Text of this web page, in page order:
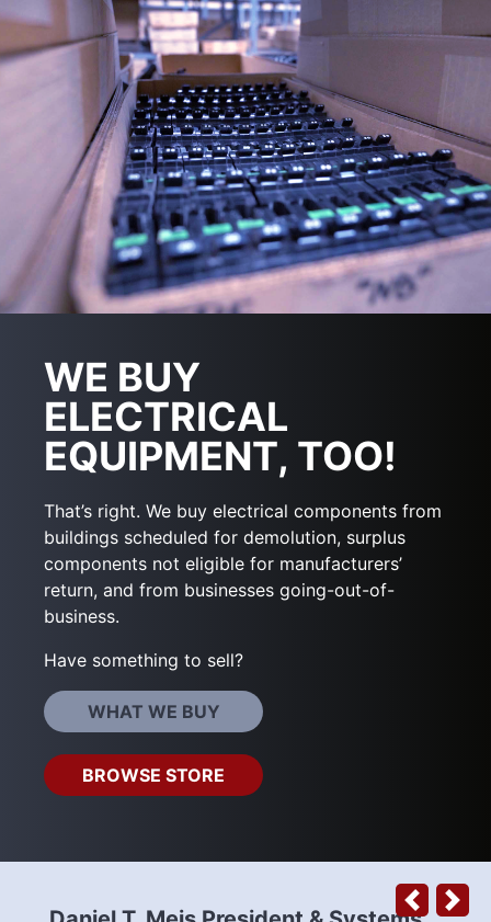
WE BUY
ELECTRICAL
EQUIPMENT, TOO!
That’s right. We buy electrical components from
buildings scheduled for demolution, surplus
components not eligible for manufacturers’
return, and from businesses going-out-of-
business.
Have something to sell?
WHAT WE BUY
BROWSE STORE
Previous
Next